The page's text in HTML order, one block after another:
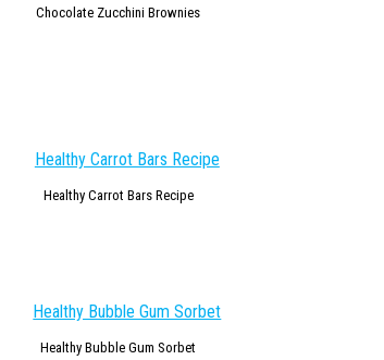
Chocolate Zucchini Brownies
Healthy Carrot Bars Recipe
Healthy Bubble Gum Sorbet